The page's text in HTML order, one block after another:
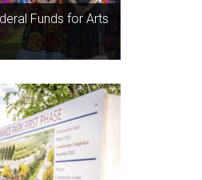
Funds for Arts